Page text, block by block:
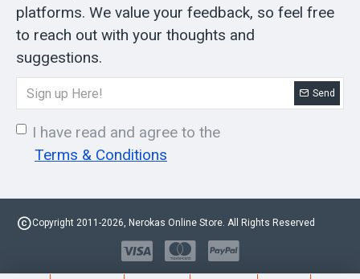
platforms. We value your feedback, so feel free
to reach out with your thoughts and
suggestions.
Send
I have read and agree to the
Terms & Conditions
Copyright 2011-2026, Nerokas Online Store. All Rights Reserved